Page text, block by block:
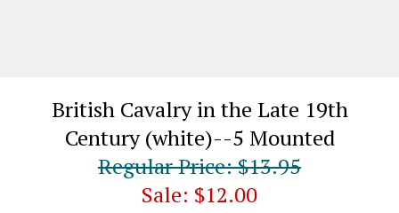
British Cavalry in the Late 19th
Century (white)--5 Mounted
Regular Price: $13.95
Sale: $12.00